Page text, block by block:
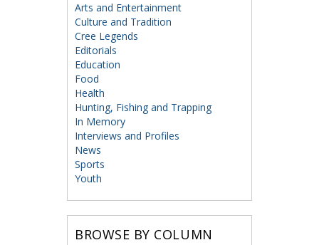
Arts and Entertainment
Culture and Tradition
Cree Legends
Editorials
Education
Food
Health
Hunting, Fishing and Trapping
In Memory
Interviews and Profiles
News
Sports
Youth
BROWSE BY COLUMN